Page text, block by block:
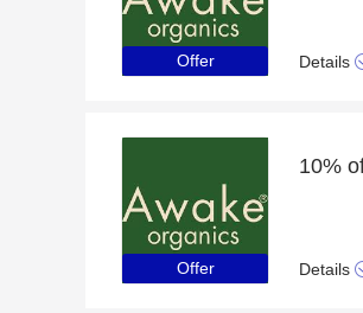
Offer Details
Offer Details